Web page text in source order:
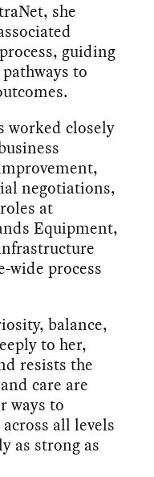
she
guiding
to
worked closely
negotiations,
at
Equipment,
wide process
balance,
to her,
resists the
care are
ways to
all levels
as strong as